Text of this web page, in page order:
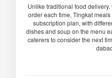
Unlike traditional food
order each time, Tingkat
subscription plan, with
dishes and soup on the menu
caterers to consider the next